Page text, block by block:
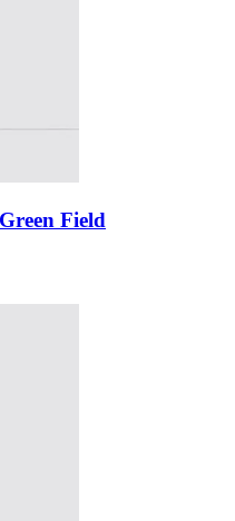
Field